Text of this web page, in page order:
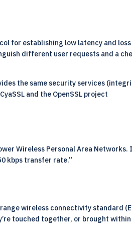
for establishing low latency and
different user requests and a
the same security services
and the OpenSSL project
Wireless Personal Area
kbps transfer rate.”
wireless connectivity standard
touched together, or brought